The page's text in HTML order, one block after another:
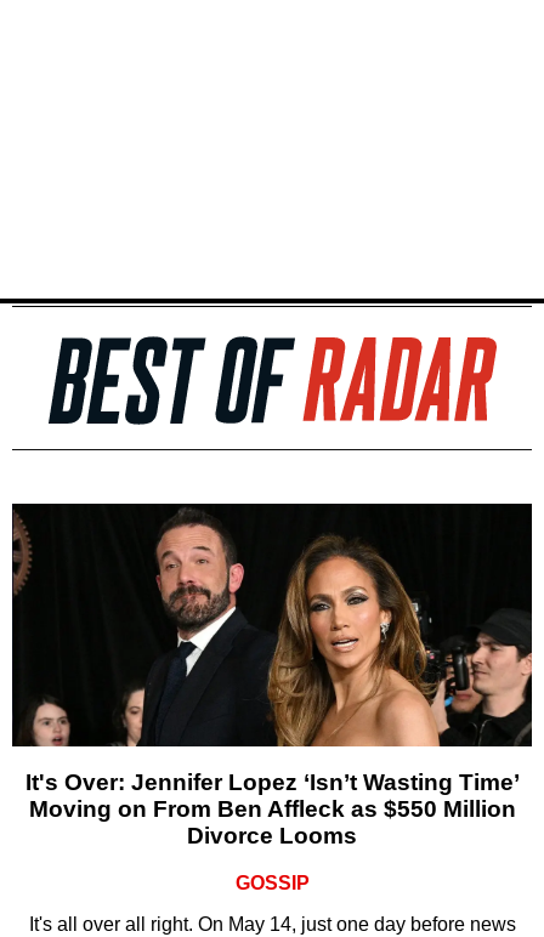
It's Over: Jennifer Lopez ‘Isn’t Wasting Time’
Moving on From Ben Affleck as $550 Million
Divorce Looms
GOSSIP
It's all over all right. On May 14, just one day before news